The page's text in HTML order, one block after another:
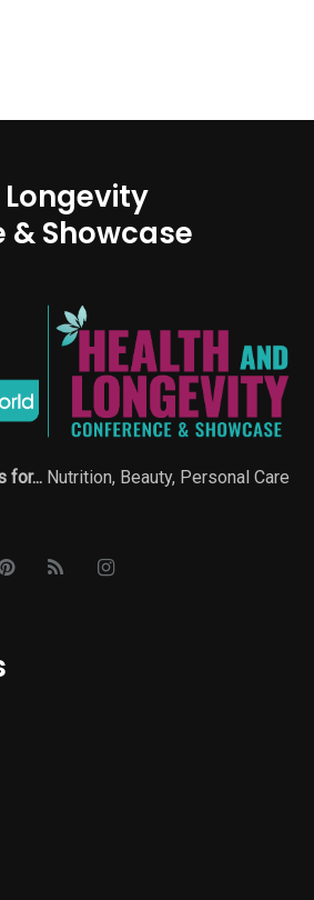
& Showcase
for... Nutrition, Beauty, Personal Care